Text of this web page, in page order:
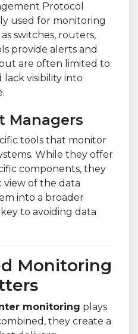
Protocol
used for monitoring
switches, routers,
provide alerts and
are often limited to
visibility into
Managers
tools that monitor
While they offer
components, they
view of the data
into a broader
to avoiding data
Monitoring
monitoring plays
they create a